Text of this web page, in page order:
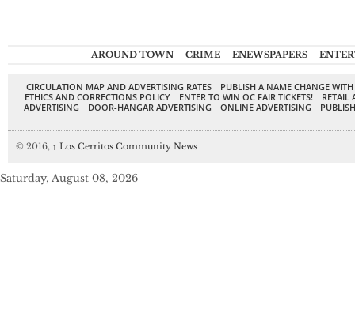
AROUND TOWN CRIME ENEWSPAPERS
CIRCULATION MAP AND ADVERTISING RATES
PUBLISH A NAME CHANGE
ETHICS AND CORRECTIONS POLICY
ENTER TO WIN OC FAIR TICKETS!
RETAIL
ADVERTISING
DOOR-HANGAR ADVERTISING ONLINE ADVERTISING
© 2016, ↑ Los Cerritos Community News
Saturday, August 08, 2026